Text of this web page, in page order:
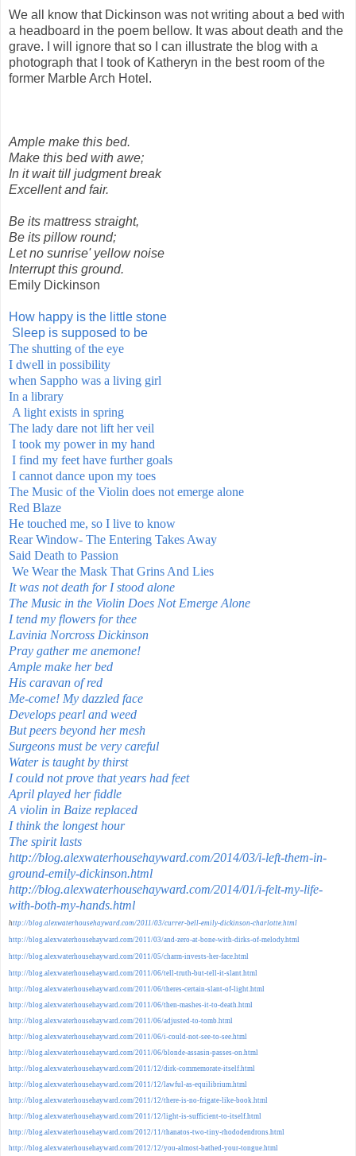
We all know that Dickinson was not writing about a bed with
a headboard in the poem bellow. It was about death and the
grave. I will ignore that so I can illustrate the blog with a
photograph that I took of Katheryn in the best room of the
former Marble Arch Hotel.
Ample make this bed.
Make this bed with awe;
In it wait till judgment break
Excellent and fair.
Be its mattress straight,
Be its pillow round;
Let no sunrise' yellow noise
Interrupt this ground.
Emily Dickinson
How happy is the little stone
Sleep is supposed to be
The shutting of the eye
I dwell in possibility
when Sappho was a living girl
In a library
A light exists in spring
The lady dare not lift her veil
I took my power in my hand
I find my feet have further goals
I cannot dance upon my toes
The Music of the Violin does not emerge alone
Red Blaze
He touched me, so I live to know
Rear Window- The Entering Takes Away
Said Death to Passion
We Wear the Mask That Grins And Lies
It was not death for I stood alone
The Music in the Violin Does Not Emerge Alone
I tend my flowers for thee
Lavinia Norcross Dickinson
Pray gather me anemone!
Ample make her bed
His caravan of red
Me-come! My dazzled face
Develops pearl and weed
But peers beyond her mesh
Surgeons must be very careful
Water is taught by thirst
I could not prove that years had feet
April played her fiddle
A violin in Baize replaced
I think the longest hour
The spirit lasts
http://blog.alexwaterhousehayward.com/2014/03/i-left-them-in-
ground-emily-dickinson.html
http://blog.alexwaterhousehayward.com/2014/01/i-felt-my-life-
with-both-my-hands.html
http://blog.alexwaterhousehayward.com/2011/03/currer-bell-emily-dickinson-charlotte.html
http://blog.alexwaterhousehayward.com/2011/03/and-zero-at-bone-with-dirks-of-melody.html
http://blog.alexwaterhousehayward.com/2011/05/charm-invests-her-face.html
http://blog.alexwaterhousehayward.com/2011/06/tell-truth-but-tell-it-slant.html
http://blog.alexwaterhousehayward.com/2011/06/theres-certain-slant-of-light.html
http://blog.alexwaterhousehayward.com/2011/06/then-mashes-it-to-death.html
http://blog.alexwaterhousehayward.com/2011/06/adjusted-to-tomb.html
http://blog.alexwaterhousehayward.com/2011/06/i-could-not-see-to-see.html
http://blog.alexwaterhousehayward.com/2011/06/blonde-assasin-passes-on.html
http://blog.alexwaterhousehayward.com/2011/12/dirk-commemorate-itself.html
http://blog.alexwaterhousehayward.com/2011/12/lawful-as-equilibrium.html
http://blog.alexwaterhousehayward.com/2011/12/there-is-no-frigate-like-book.html
http://blog.alexwaterhousehayward.com/2011/12/light-is-sufficient-to-itself.html
http://blog.alexwaterhousehayward.com/2012/11/thanatos-two-tiny-rhododendrons.html
http://blog.alexwaterhousehayward.com/2012/12/you-almost-bathed-your-tongue.html